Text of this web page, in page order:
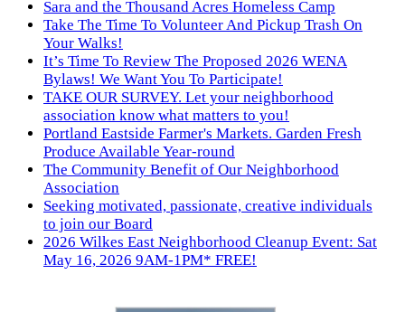
Sara and the Thousand Acres Homeless Camp
Take The Time To Volunteer And Pickup Trash On
Your Walks!
It’s Time To Review The Proposed 2026 WENA
Bylaws! We Want You To Participate!
TAKE OUR SURVEY. Let your neighborhood
association know what matters to you!
Portland Eastside Farmer's Markets. Garden Fresh
Produce Available Year-round
The Community Benefit of Our Neighborhood
Association
Seeking motivated, passionate, creative individuals
to join our Board
2026 Wilkes East Neighborhood Cleanup Event: Sat
May 16, 2026 9AM-1PM* FREE!